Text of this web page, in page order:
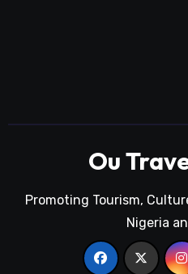
Ou
Promoting Tourism,
Nigeria